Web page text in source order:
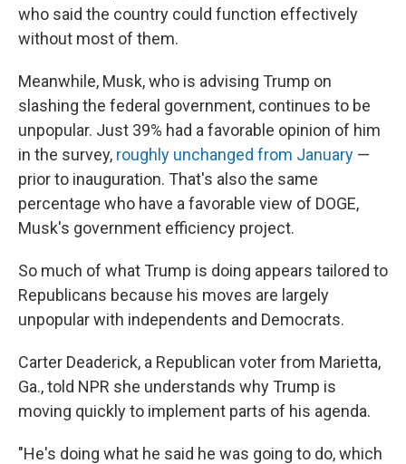
who said the country could function effectively
without most of them.
Meanwhile, Musk, who is advising Trump on
slashing the federal government, continues to be
unpopular. Just 39% had a favorable opinion of him
in the survey, roughly unchanged from January —
prior to inauguration. That's also the same
percentage who have a favorable view of DOGE,
Musk's government efficiency project.
So much of what Trump is doing appears tailored to
Republicans because his moves are largely
unpopular with independents and Democrats.
Carter Deaderick, a Republican voter from Marietta,
Ga., told NPR she understands why Trump is
moving quickly to implement parts of his agenda.
"He's doing what he said he was going to do, which